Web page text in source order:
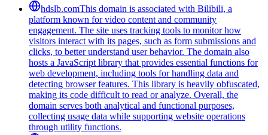
hdslb.comThis domain is associated with Bilibili, a
platform known for video content and community
engagement. The site uses tracking tools to monitor how
visitors interact with its pages, such as form submissions and
clicks, to better understand user behavior. The domain also
hosts a JavaScript library that provides essential functions for
web development, including tools for handling data and
detecting browser features. This library is heavily obfuscated,
making its code difficult to read or analyze. Overall, the
domain serves both analytical and functional purposes,
collecting usage data while supporting website operations
through utility functions.